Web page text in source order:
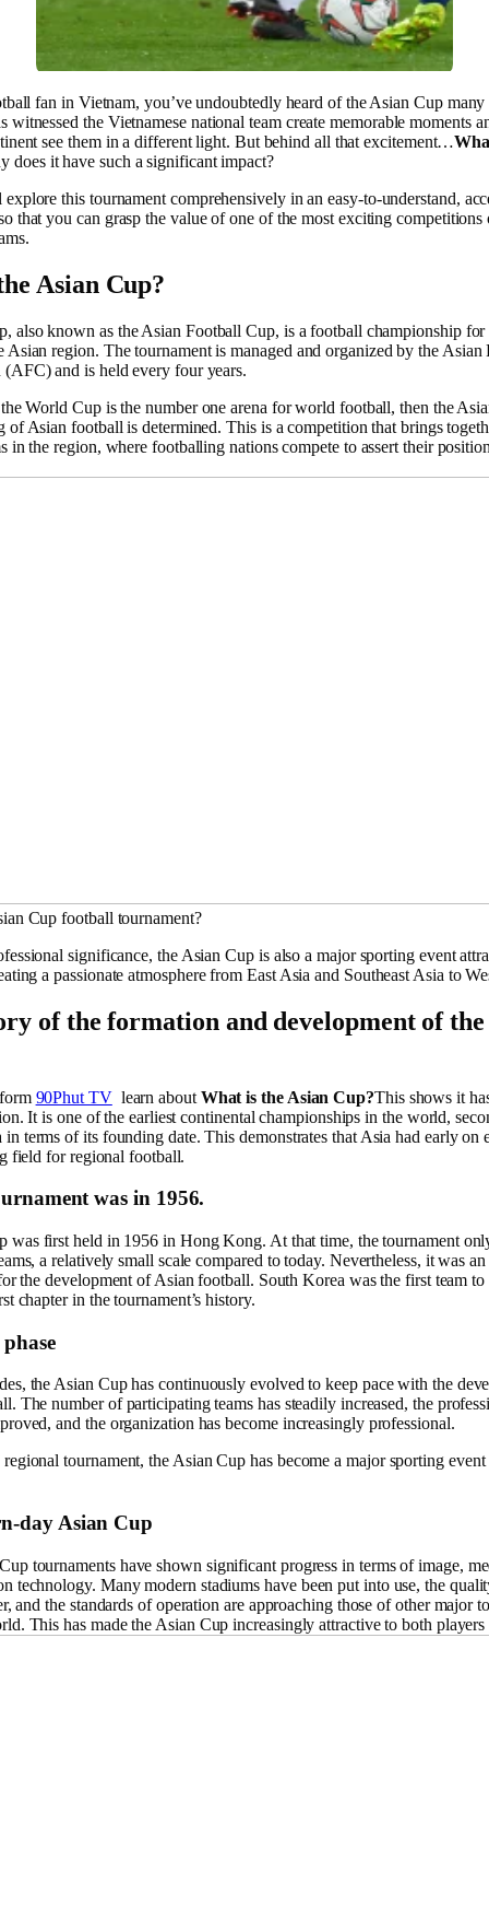
fan in Vietnam, you’ve undoubtedly heard of the Asian Cup
witnessed the Vietnamese national team create memorable moments
see them in a different light. But behind all that excitement…
does it have such a significant impact?
this tournament comprehensively in an easy-to-understand,
that you can grasp the value of one of the most exciting competitions
Asian Cup?
also known as the Asian Football Cup, is a football championship for
Asian region. The tournament is managed and organized by the Asian
(AFC) and is held every four years.
World Cup is the number one arena for world football, then the
of Asian football is determined. This is a competition that brings
in the region, where footballing nations compete to assert their
Cup football tournament?
significance, the Asian Cup is also a major sporting event
a passionate atmosphere from East Asia and Southeast Asia to
of the formation and development of the
90Phut TVlearn about What is the Asian Cup?This shows it
It is one of the earliest continental championships in the world,
terms of its founding date. This demonstrates that Asia had early on
field for regional football.
was in 1956.
was first held in 1956 in Hong Kong. At that time, the tournament
a relatively small scale compared to today. Nevertheless, it was
the development of Asian football. South Korea was the first team
chapter in the tournament’s history.
the Asian Cup has continuously evolved to keep pace with the
The number of participating teams has steadily increased, the
and the organization has become increasingly professional.
tournament, the Asian Cup has become a major sporting
day Asian Cup
tournaments have shown significant progress in terms of image,
technology. Many modern stadiums have been put into use, the
and the standards of operation are approaching those of other major
This has made the Asian Cup increasingly attractive to both players